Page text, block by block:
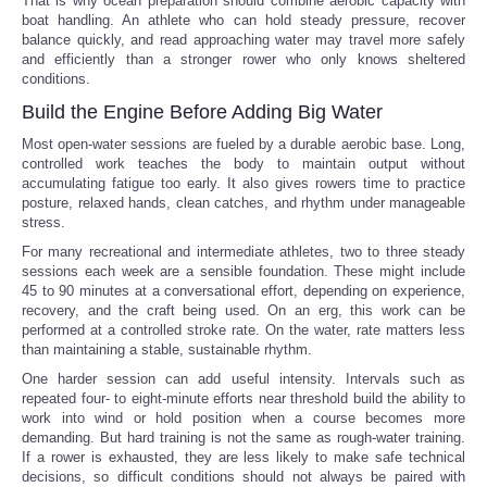
boat handling. An athlete who can hold steady pressure, recover
balance quickly, and read approaching water may travel more safely
and efficiently than a stronger rower who only knows sheltered
conditions.
Build the Engine Before Adding Big Water
Most open-water sessions are fueled by a durable aerobic base. Long,
controlled work teaches the body to maintain output without
accumulating fatigue too early. It also gives rowers time to practice
posture, relaxed hands, clean catches, and rhythm under manageable
stress.
For many recreational and intermediate athletes, two to three steady
sessions each week are a sensible foundation. These might include
45 to 90 minutes at a conversational effort, depending on experience,
recovery, and the craft being used. On an erg, this work can be
performed at a controlled stroke rate. On the water, rate matters less
than maintaining a stable, sustainable rhythm.
One harder session can add useful intensity. Intervals such as
repeated four- to eight-minute efforts near threshold build the ability to
work into wind or hold position when a course becomes more
demanding. But hard training is not the same as rough-water training.
If a rower is exhausted, they are less likely to make safe technical
decisions, so difficult conditions should not always be paired with